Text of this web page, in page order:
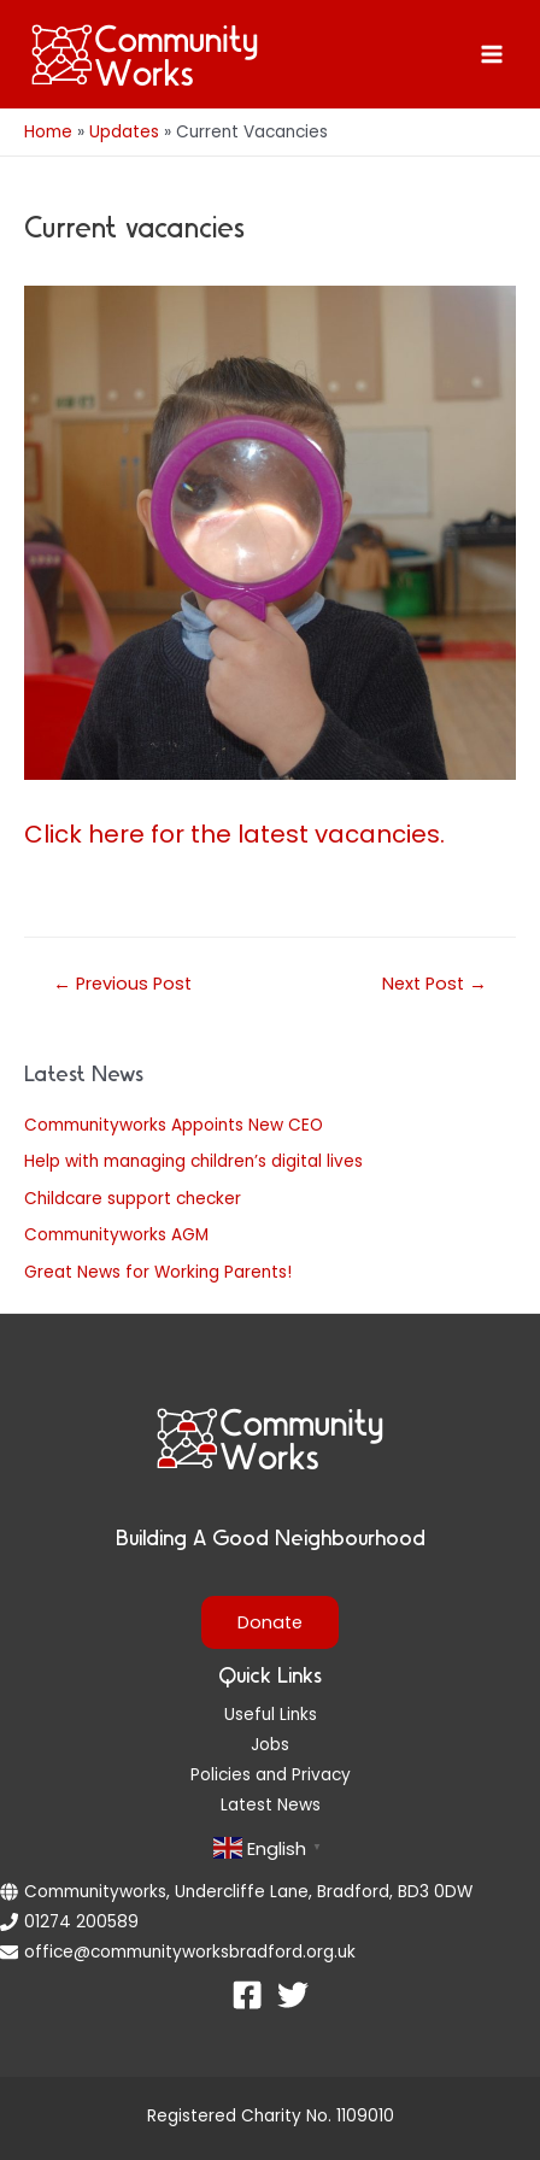
content
Main
Home Updates Current Vacancies
Latest News
Communityworks Appoints New CEO
Help with managing children’s digital lives
Childcare support checker
Communityworks AGM
Great News for Working Parents!
Current vacancies
Click here for the latest vacancies.
← Previous Post Next Post →
Building A Good Neighbourhood
Donate
Quick Links
Useful Links
Jobs
Policies and Privacy
Latest News
English ▼
Communityworks, Undercliffe Lane, Bradford, BD3 0DW
01274 200589
office@communityworksbradford.org.uk
Registered Charity No. 1109010